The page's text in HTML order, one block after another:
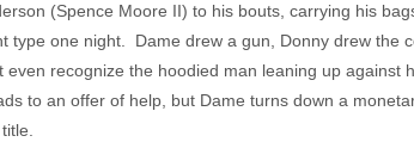
(Spence Moore II) to his bouts, carrying his
type one night. Dame drew a gun, Donny drew the
recognize the hoodied man leaning up against
to an offer of help, but Dame turns down a